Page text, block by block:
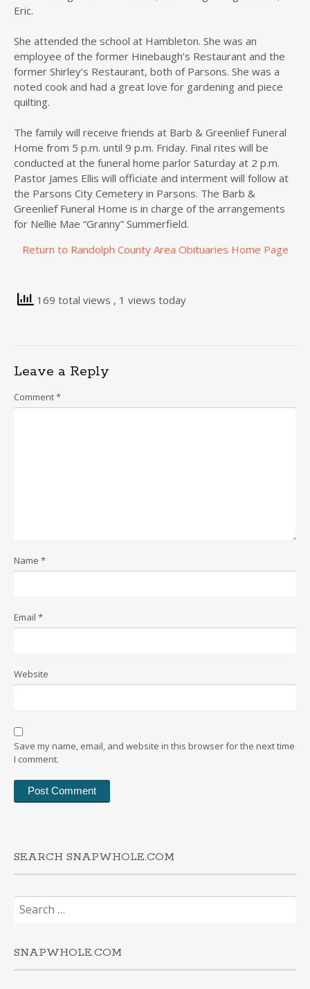
Eric.
She attended the school at Hambleton. She was an
employee of the former Hinebaugh’s Restaurant and the
former Shirley’s Restaurant, both of Parsons. She was a
noted cook and had a great love for gardening and piece
quilting.
The family will receive friends at Barb & Greenlief Funeral
Home from 5 p.m. until 9 p.m. Friday. Final rites will be
conducted at the funeral home parlor Saturday at 2 p.m.
Pastor James Ellis will officiate and interment will follow at
the Parsons City Cemetery in Parsons. The Barb &
Greenlief Funeral Home is in charge of the arrangements
for Nellie Mae “Granny” Summerfield.
Return to Randolph County Area Obituaries Home Page
169 total views , 1 views today
Leave a Reply
Comment*
Name *
Email *
Website
Save my name, email, and website in this browser for the next time
I comment.
SEARCH SNAPWHOLE.COM
Search
for:
SNAPWHOLE.COM